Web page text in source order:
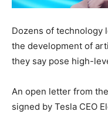
Dozens of technology
the development of
they say pose high-
An open letter from
signed by Tesla CEO